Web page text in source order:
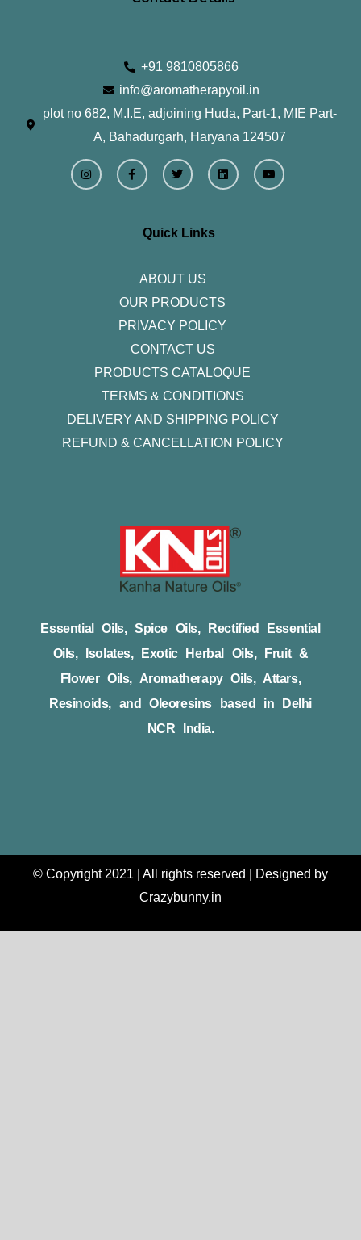
Essential Oils, Spice Oils, Rectified Essential
Oils, Isolates, Exotic Herbal Oils, Fruit &
Flower Oils, Aromatherapy Oils, Attars,
Resinoids, and Oleoresins based in Delhi
NCR India.
Quick Links
ABOUT US
OUR PRODUCTS
PRIVACY POLICY
CONTACT US
PRODUCTS CATALOQUE​
TERMS & CONDITIONS
DELIVERY AND SHIPPING POLICY
REFUND & CANCELLATION POLICY
+91 9810805866
info@aromatherapyoil.in
plot no 682, M.I.E, adjoining Huda, Part-1, MIE Part-
A, Bahadurgarh, Haryana 124507
I
n
s
F
a
c
T
w
r
L
i
n
Y
o
© Copyright 2021 | All rights reserved | Designed by
Crazybunny.in